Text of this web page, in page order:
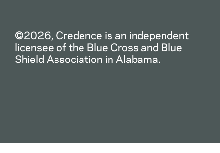
©2026, Credence is an independent
licensee of the Blue Cross and Blue
Shield Association in Alabama.